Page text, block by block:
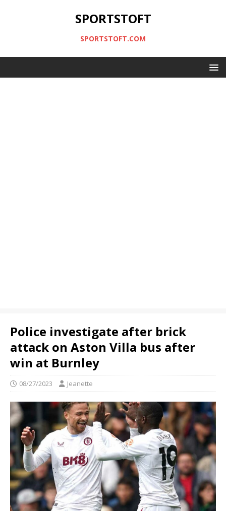
SPORTSTOFT
SPORTSTOFT.COM
Police investigate after brick
attack on Aston Villa bus after
win at Burnley
08/27/2023 Jeanette